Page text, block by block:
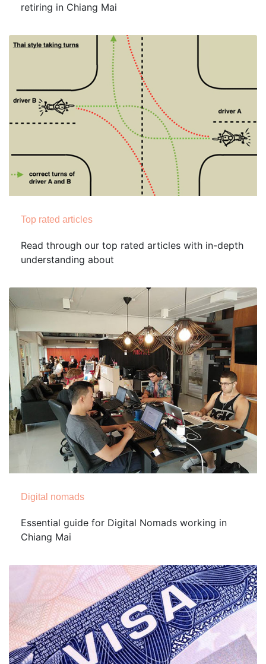
retiring in Chiang Mai
Top rated articles
Read through our top rated articles with in-depth
understanding about
Digital nomads
Essential guide for Digital Nomads working in
Chiang Mai